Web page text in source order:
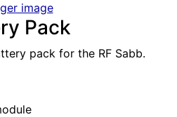
image
Pack
pack for the RF Sabb.